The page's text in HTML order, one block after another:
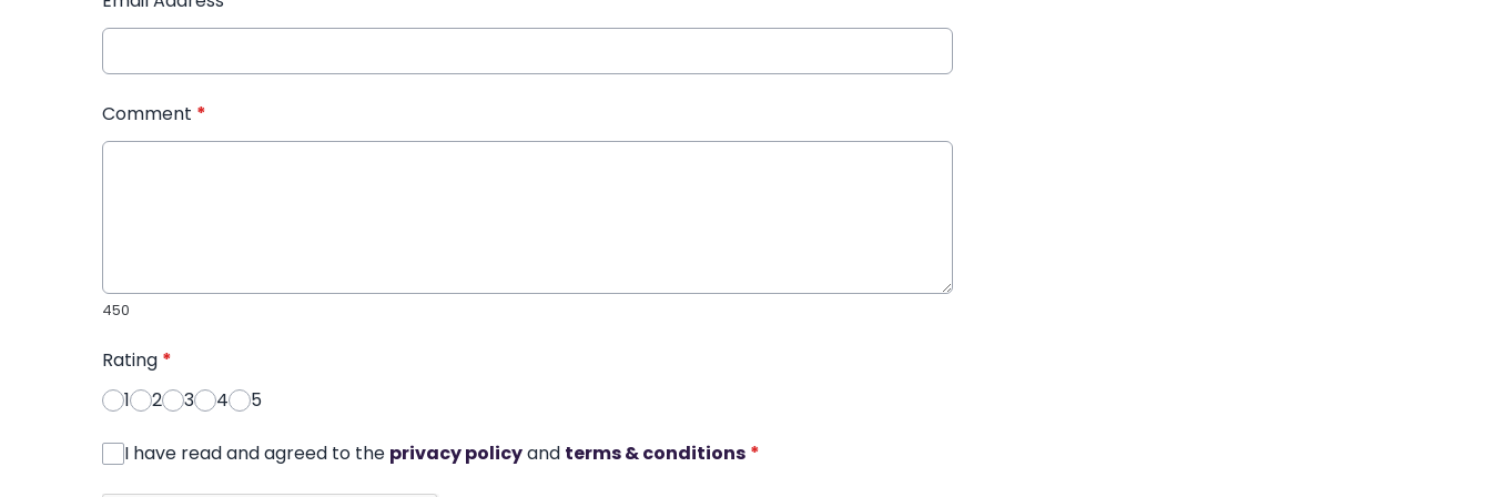
Comment *
450
Rating *
1
2 3 4 5
I have read and agreed to the privacy policyand terms & conditions *